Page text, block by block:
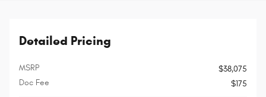
Detailed Pricing
MSRP
$38,075
Doc Fee
$175